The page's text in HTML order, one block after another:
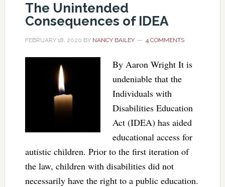
The Unintended
Consequences of IDEA
FEBRUARY 18, 2020 BY NANCY BAILEY 4 COMMENTS
By Aaron Wright It is
undeniable that the
Individuals with
Disabilities Education
Act (IDEA) has aided
educational access for
autistic children. Prior to the first iteration of
the law, children with disabilities did not
necessarily have the right to a public education.